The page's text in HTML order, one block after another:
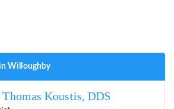
Willoughby
Koustis, DDS